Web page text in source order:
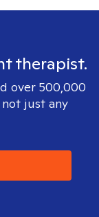
therapist.
over 500,000
just any